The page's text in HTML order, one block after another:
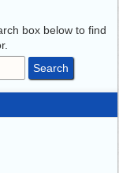
box below to find